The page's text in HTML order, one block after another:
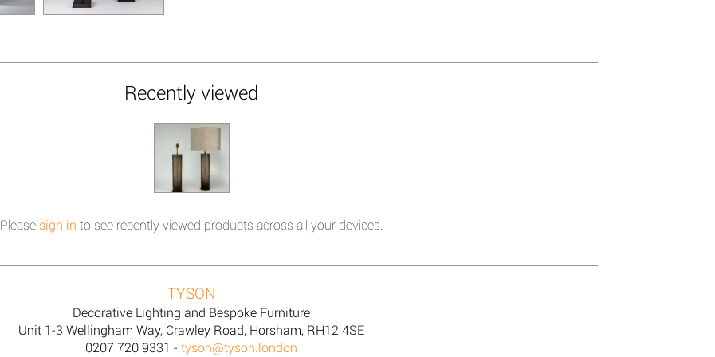
Recently viewed
Please sign in to see recently viewed products across all your devices.
TYSON
Decorative Lighting and Bespoke Furniture
Unit 1-3 Wellingham Way, Crawley Road, Horsham, RH12 4SE
0207 720 9331 - tyson@tyson.london